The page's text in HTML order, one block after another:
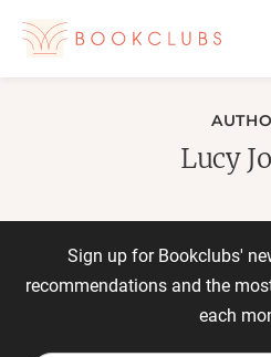
Lucy
Sign up for Bookclubs'
recommendations and the
each